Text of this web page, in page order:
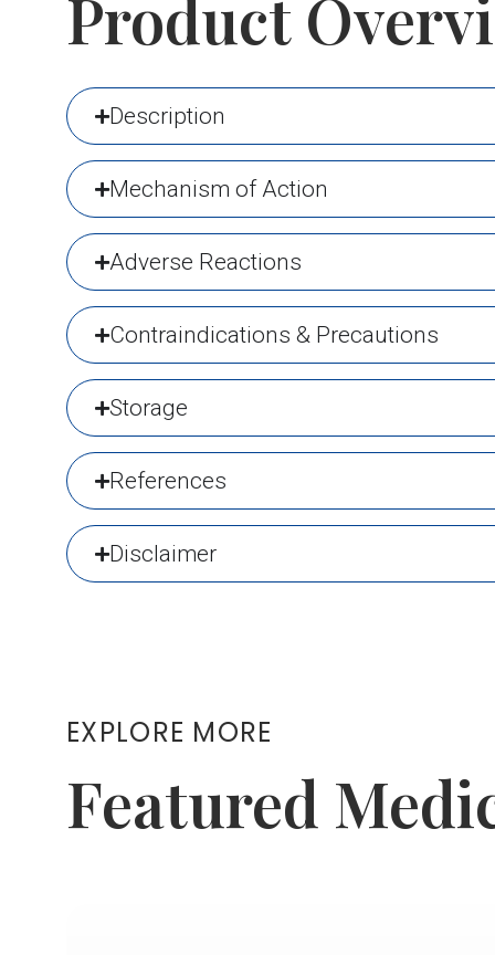
Product
Description
Mechanism of Action
Adverse Reactions
Contraindications & Precautions
Storage
References
Disclaimer
EXPLORE MORE
Featured